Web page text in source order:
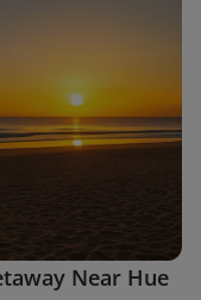
Near Hue